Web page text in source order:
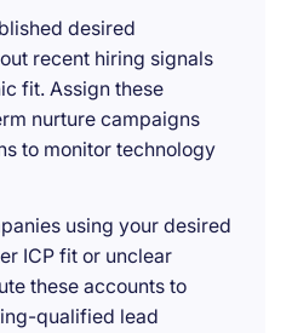
desired
recent hiring signals
fit. Assign these
nurture campaigns
to monitor technology
using your desired
ICP fit or unclear
these accounts to
qualified lead